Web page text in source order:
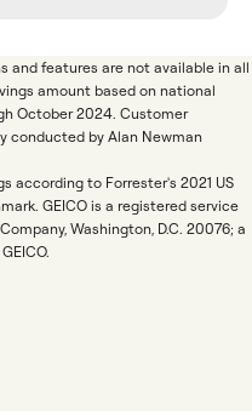
and features are not available in all
amount based on national
October 2024. Customer
conducted by Alan Newman
according to Forrester's 2021 US
GEICO is a registered service
Washington, D.C. 20076; a